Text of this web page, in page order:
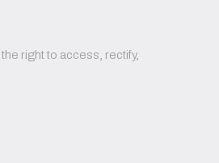
right to access, rectify,